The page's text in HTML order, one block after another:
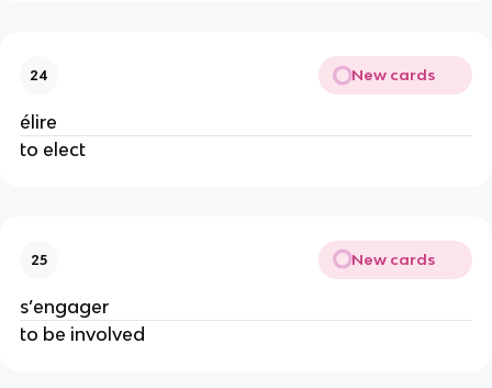
24 New cards
élire
to elect
25 New cards
s’engager
to be involved